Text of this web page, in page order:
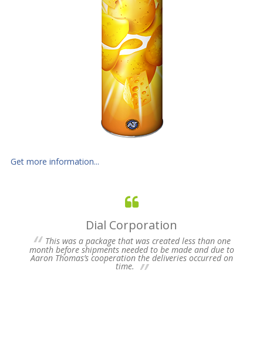
Get more information...
Dial Corporation
This was a package that was created less than one
month before shipments needed to be made and due to
Aaron Thomas’s cooperation the deliveries occurred on
time.